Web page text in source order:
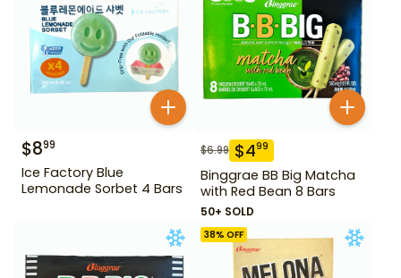
$899
Ice Factory Blue
Lemonade Sorbet 4 Bars
$6.99 $499
Binggrae BB Big Matcha
with Red Bean 8 Bars
50+ SOLD
38% OFF